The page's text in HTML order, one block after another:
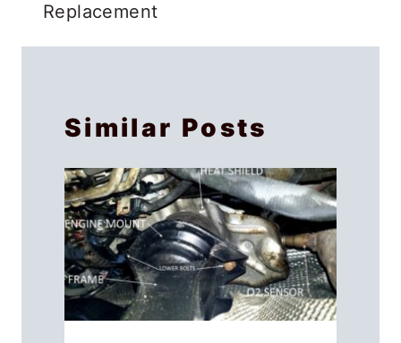
Replacement
Similar Posts